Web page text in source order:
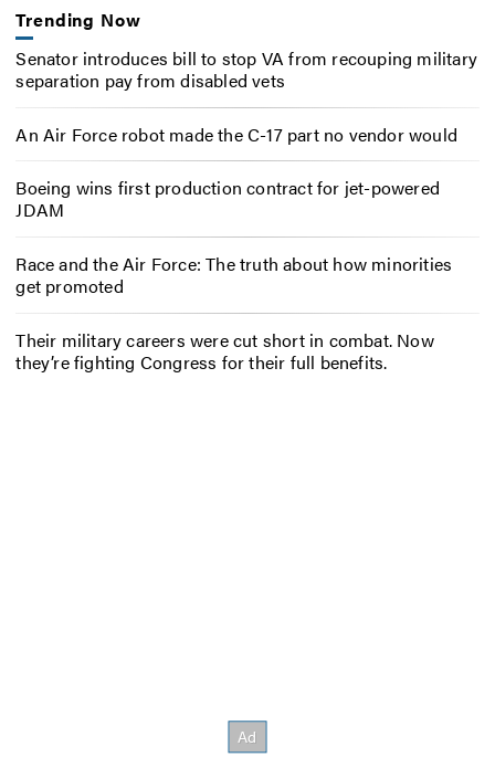
Trending Now
Senator introduces bill to stop VA from recouping military
separation pay from disabled vets
An Air Force robot made the C-17 part no vendor would
Boeing wins first production contract for jet-powered
JDAM
Race and the Air Force: The truth about how minorities
get promoted
Their military careers were cut short in combat. Now
they’re fighting Congress for their full benefits.